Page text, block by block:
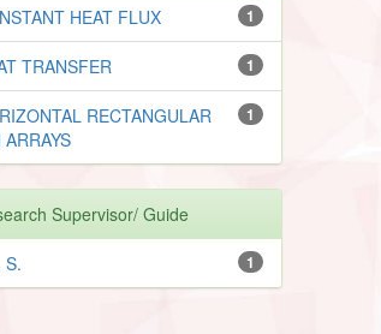
1
HEAT FLUX
1
TRANSFER
1
RECTANGULAR
ARRAYS
Supervisor/ Guide
1
S.